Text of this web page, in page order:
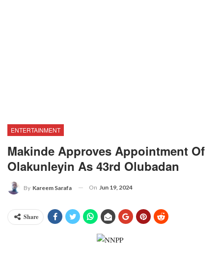
ENTERTAINMENT
Makinde Approves Appointment Of
Olakunleyin As 43rd Olubadan
By Kareem Sarafa On Jun 19, 2024
Share